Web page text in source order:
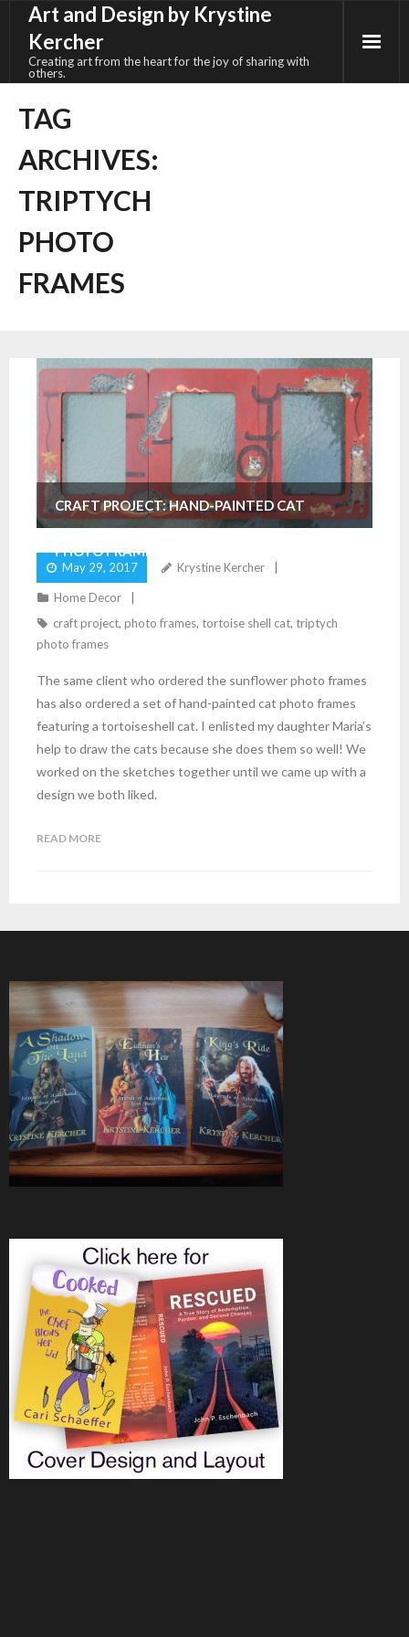
content
Art and Design by Krystine
Kercher
Creating art from the heart for the joy of sharing with
others.
TAG
ARCHIVES:
TRIPTYCH
PHOTO
FRAMES
CRAFT PROJECT: HAND-PAINTED CAT
PHOTO FRAMES
May 29, 2017 Krystine Kercher
Home Decor
craft project, photo frames, tortoise shell cat, triptych
photo frames
The same client who ordered the sunflower photo frames
has also ordered a set of hand-painted cat photo frames
featuring a tortoiseshell cat. I enlisted my daughter Maria’s
help to draw the cats because she does them so well! We
worked on the sketches together until we came up with a
design we both liked.
READ MORE